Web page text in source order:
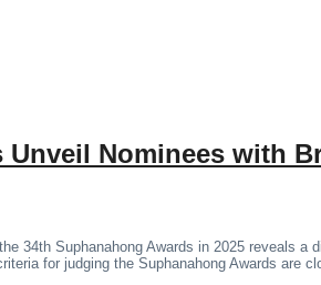
Nominees with
34th Suphanahong Awards in 2025 reveals a
for judging the Suphanahong Awards are